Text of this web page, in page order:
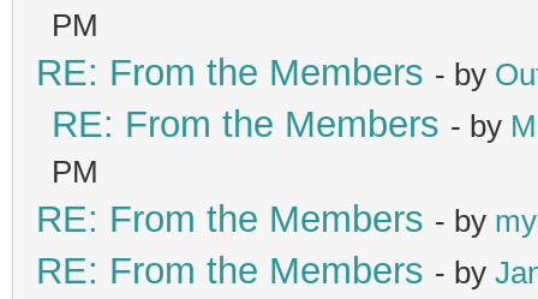
PM
RE: From the Members - by
RE: From the Members - by
PM
RE: From the Members - by
RE: From the Members - by